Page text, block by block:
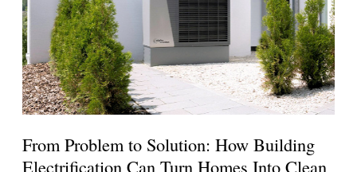
From Problem to Solution: How Building
Electrification Can Turn Homes Into Clean